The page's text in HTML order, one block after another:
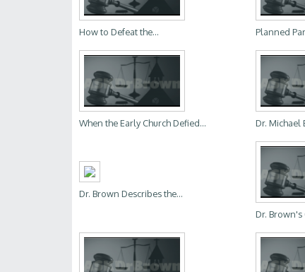
How to Defeat the... Planned
When the Early Church Defied... Dr. Michael
Dr. Brown Describes the...
Dr. Brown's